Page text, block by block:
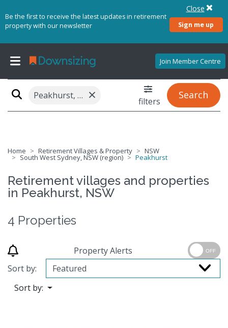
Be the first to receive the latest updates in retirement
property with our newsletter
Sign me up
Close
Join Member Centre
Peakhurst, NSW 2210 × filters
Search
Home Retirement Villages & Property NSW
South West Sydney, NSW (region) Peakhurst
Retirement villages and properties
in Peakhurst, NSW
4 Properties
Property Alerts OFF
Sort by:
Sort by: